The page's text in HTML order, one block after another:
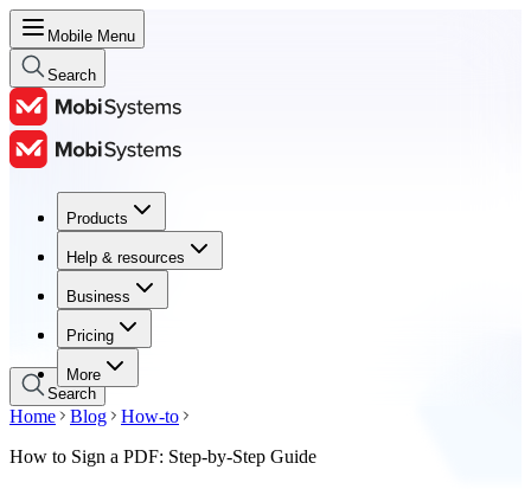
Mobile Menu
Search
Products
Help & resources
Business
Pricing
More
Products
Help & resources
Business
Pricing
Search
Home Blog
How-to
How to Sign a PDF: Step-by-Step Guide